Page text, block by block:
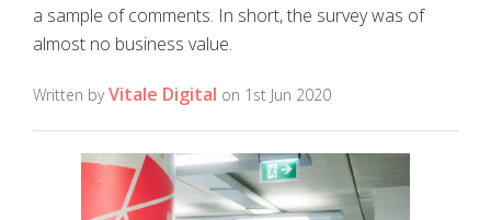
a sample of comments. In short, the survey was of
almost no business value.
Written byVitale Digital on 1st Jun 2020